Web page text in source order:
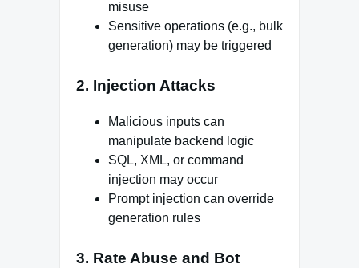
misuse
Sensitive operations (e.g., bulk
generation) may be triggered
2. Injection Attacks
Malicious inputs can
manipulate backend logic
SQL, XML, or command
injection may occur
Prompt injection can override
generation rules
3. Rate Abuse and Bot